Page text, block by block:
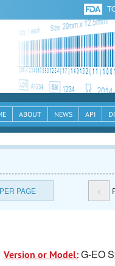
ABOUT NEWS API
PAGE <
Version or Model:G-EO